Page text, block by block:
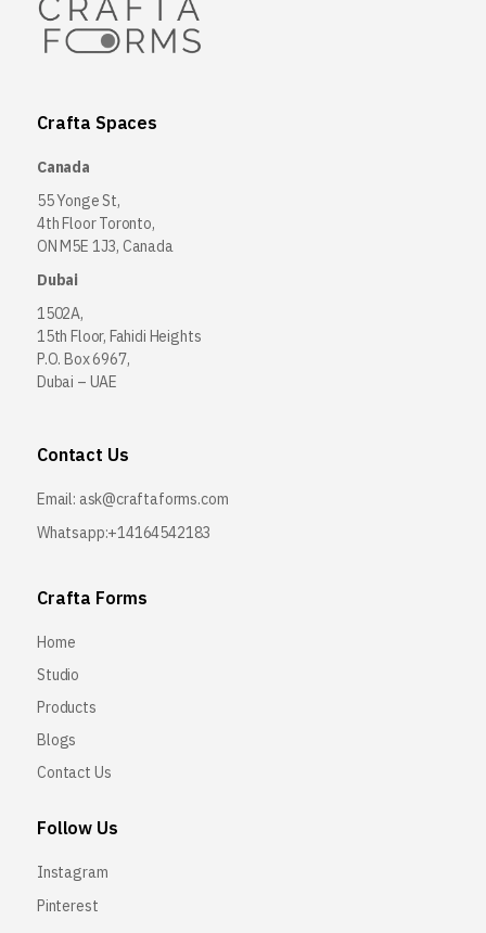
Crafta Spaces
Canada
55 Yonge St,
4th Floor Toronto,
ON M5E 1J3, Canada
Dubai
1502A,
15th Floor, Fahidi Heights
P.O. Box 6967,
Dubai – UAE
Contact Us
Email: ask@craftaforms.com
Whatsapp:+14164542183
Crafta Forms
Home
Studio
Products
Blogs
Contact Us
Follow Us
Instagram
Pinterest